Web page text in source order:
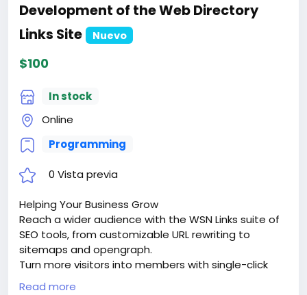
Development of the Web Directory
Links Site
Nuevo
$100
In stock
Online
Programming
0 Vista previa
Helping Your Business Grow
Reach a wider audience with the WSN Links suite of
SEO tools, from customizable URL rewriting to
sitemaps and opengraph.
Turn more visitors into members with single-click
signups via google sign-in or facebook connect.
Read more